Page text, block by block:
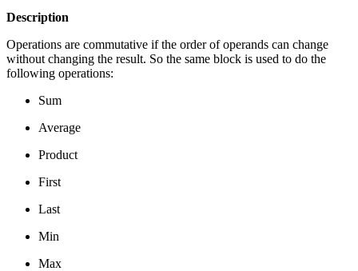
Description
Operations are commutative if the order of operands can change
without changing the result. So the same block is used to do the
following operations:
Sum
Average
Product
First
Last
Min
Max